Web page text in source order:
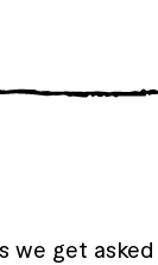
we get